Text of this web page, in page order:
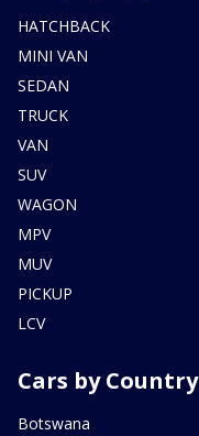
HATCHBACK
MINI VAN
SEDAN
TRUCK
VAN
SUV
WAGON
MPV
MUV
PICKUP
LCV
Cars by Country
Botswana